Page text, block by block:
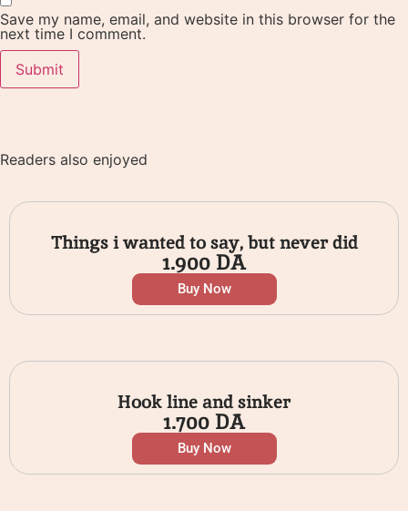
Save my name, email, and website in this browser for the
next time I comment.
Readers also enjoyed
Things i wanted to say, but never did
1.900DA
Buy Now
Hook line and sinker
1.700DA
Buy Now